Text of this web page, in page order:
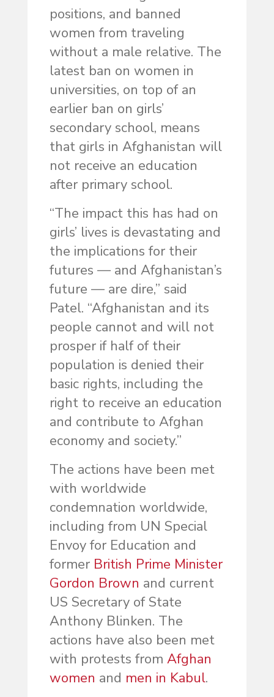
positions, and banned
women from traveling
without a male relative. The
latest ban on women in
universities, on top of an
earlier ban on girls’
secondary school, means
that girls in Afghanistan will
not receive an education
after primary school.
“The impact this has had on
girls’ lives is devastating and
the implications for their
futures — and Afghanistan’s
future — are dire,” said
Patel. “Afghanistan and its
people cannot and will not
prosper if half of their
population is denied their
basic rights, including the
right to receive an education
and contribute to Afghan
economy and society.”
The actions have been met
with worldwide
condemnation worldwide,
including from UN Special
Envoy for Education and
former British Prime Minister
Gordon Brown and current
US Secretary of State
Anthony Blinken. The
actions have also been met
with protests from Afghan
women and men in Kabul.